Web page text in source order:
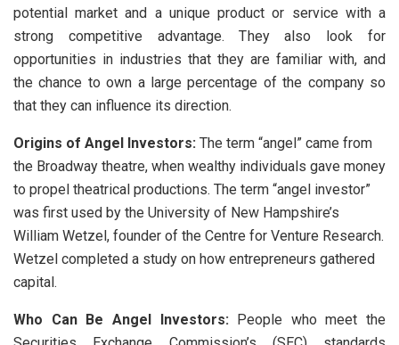
potential market and a unique product or service with a
strong competitive advantage. They also look for
opportunities in industries that they are familiar with, and
the chance to own a large percentage of the company so
that they can influence its direction.
Origins of Angel Investors: The term “angel” came from
the Broadway theatre, when wealthy individuals gave money
to propel theatrical productions. The term “angel investor”
was first used by the University of New Hampshire’s
William Wetzel, founder of the Centre for Venture Research.
Wetzel completed a study on how entrepreneurs gathered
capital.
Who Can Be Angel Investors: People who meet the